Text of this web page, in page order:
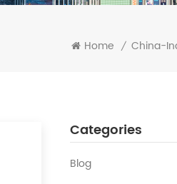
Home / China-
Categories
Blog